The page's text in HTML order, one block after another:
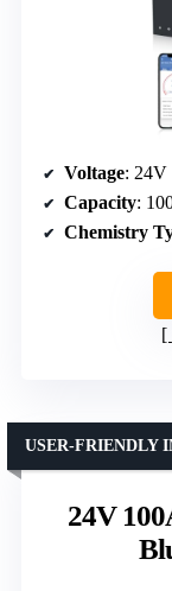
Voltage: 24V
Capacity:
Chemistry
24V
USER-FRIENDLY